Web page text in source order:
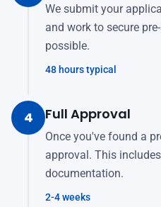
We submit your
and work to secure
possible.
48 hours typical
4 Full Approval
Once you've found a
approval. This
documentation.
2-4 weeks